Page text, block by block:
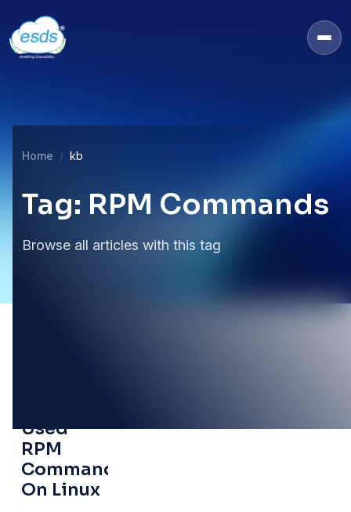
Home kb
Tag: RPM Commands
Browse all articles with this tag
Used
RPM
Commands
On Linux